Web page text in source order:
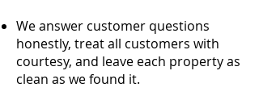
We answer customer questions
honestly, treat all customers with
courtesy, and leave each property as
clean as we found it.